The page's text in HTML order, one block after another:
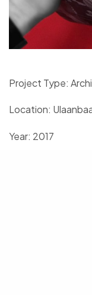
Project Type:
Location:
Year: 2017